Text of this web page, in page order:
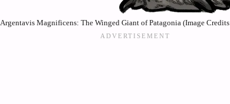
Argentavis Magnificens: The Winged Giant of Patagonia (Image